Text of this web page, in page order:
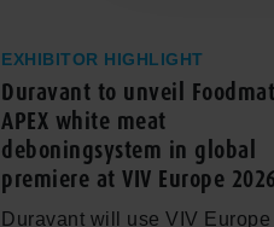
EXHIBITOR HIGHLIGHT
Duravant to unveil
APEX white meat
deboningsystem in global
premiere at VIV Europe 2026
Duravant will use VIV Europe